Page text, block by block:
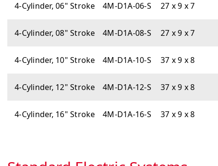
4-Cylinder, 06" Stroke 4M-D1A-06-S 27 x 9 x 7
4-Cylinder, 08" Stroke 4M-D1A-08-S 27 x 9 x 7
4-Cylinder, 10" Stroke 4M-D1A-10-S 37 x 9 x 8
4-Cylinder, 12" Stroke 4M-D1A-12-S 37 x 9 x 8
4-Cylinder, 16" Stroke 4M-D1A-16-S 37 x 9 x 8